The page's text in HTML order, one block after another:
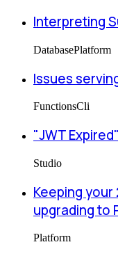
Interpreting
DatabasePlatform
Issues
FunctionsCli
"JWT
Studio
Keeping
upgrading to
Platform